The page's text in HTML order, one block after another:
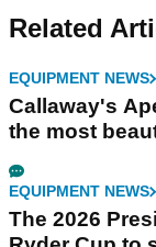
Related
EQUIPMENT NEWS
Callaway's
the most
EQUIPMENT NEWS
The 2026